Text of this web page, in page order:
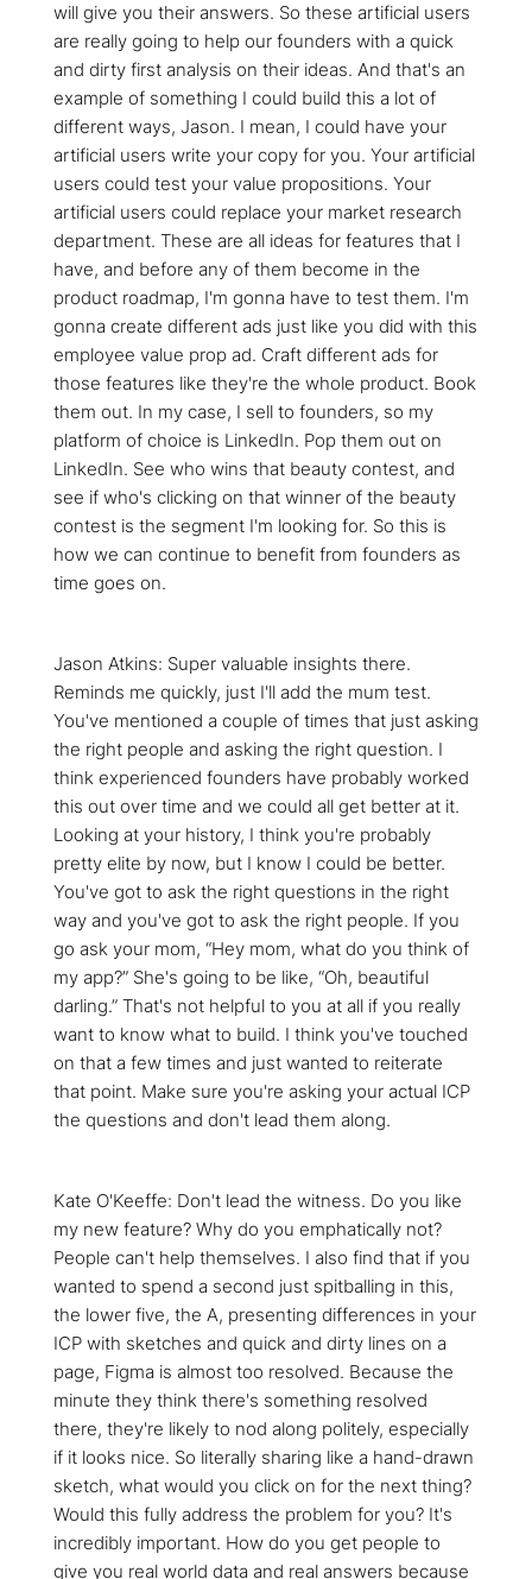
will give you their answers. So these artificial users
are really going to help our founders with a quick
and dirty first analysis on their ideas. And that's an
example of something I could build this a lot of
different ways, Jason. I mean, I could have your
artificial users write your copy for you. Your artificial
users could test your value propositions. Your
artificial users could replace your market research
department. These are all ideas for features that I
have, and before any of them become in the
product roadmap, I'm gonna have to test them. I'm
gonna create different ads just like you did with this
employee value prop ad. Craft different ads for
those features like they're the whole product. Book
them out. In my case, I sell to founders, so my
platform of choice is LinkedIn. Pop them out on
LinkedIn. See who wins that beauty contest, and
see if who's clicking on that winner of the beauty
contest is the segment I'm looking for. So this is
how we can continue to benefit from founders as
time goes on.
Jason Atkins: Super valuable insights there.
Reminds me quickly, just I'll add the mum test.
You've mentioned a couple of times that just asking
the right people and asking the right question. I
think experienced founders have probably worked
this out over time and we could all get better at it.
Looking at your history, I think you're probably
pretty elite by now, but I know I could be better.
You've got to ask the right questions in the right
way and you've got to ask the right people. If you
go ask your mom, “Hey mom, what do you think of
my app?” She's going to be like, “Oh, beautiful
darling.” That's not helpful to you at all if you really
want to know what to build. I think you've touched
on that a few times and just wanted to reiterate
that point. Make sure you're asking your actual ICP
the questions and don't lead them along.
Kate O'Keeffe: Don't lead the witness. Do you like
my new feature? Why do you emphatically not?
People can't help themselves. I also find that if you
wanted to spend a second just spitballing in this,
the lower five, the A, presenting differences in your
ICP with sketches and quick and dirty lines on a
page, Figma is almost too resolved. Because the
minute they think there's something resolved
there, they're likely to nod along politely, especially
if it looks nice. So literally sharing like a hand-drawn
sketch, what would you click on for the next thing?
Would this fully address the problem for you? It's
incredibly important. How do you get people to
give you real world data and real answers because